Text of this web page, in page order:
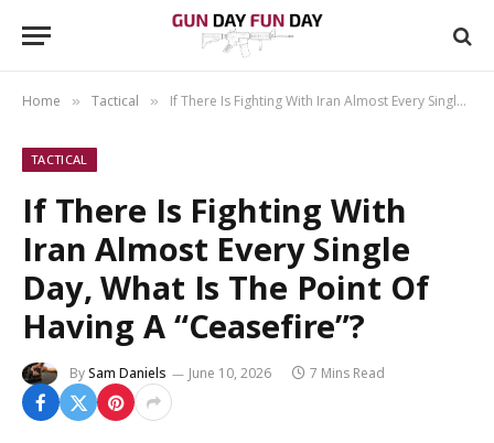
Home » Tactical » If There Is Fighting With Iran Almost Every Single Day, What Is The Point Of Having A “Ceasefire”?
TACTICAL
If There Is Fighting With
Iran Almost Every Single
Day, What Is The Point Of
Having A “Ceasefire”?
BySam Daniels June 10, 2026 7 Mins Read